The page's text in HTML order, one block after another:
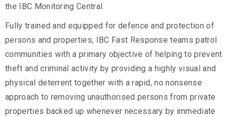
the IBC Monitoring Central.
Fully trained and equipped for defence and protection of
persons and properties, IBC Fast Response teams patrol
communities with a primary objective of helping to prevent
theft and criminal activity by providing a highly visual and
physical deterrent together with a rapid, no nonsense
approach to removing unauthorised persons from private
properties backed up whenever necessary by immediate